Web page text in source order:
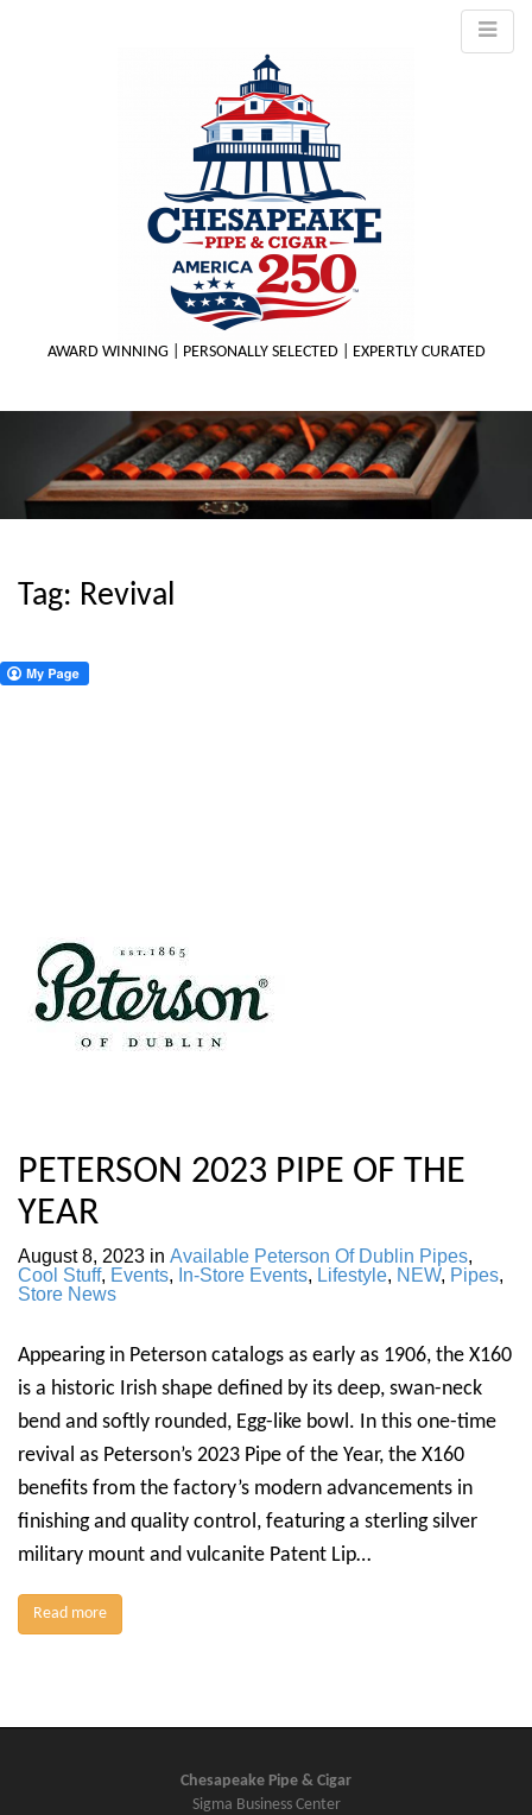
AWARD WINNING | PERSONALLY SELECTED | EXPERTLY CURATED
Tag: Revival
PETERSON 2023 PIPE OF THE
YEAR
August 8, 2023 in Available Peterson Of Dublin Pipes,
Cool Stuff, Events, In-Store Events, Lifestyle, NEW, Pipes,
Store News
Appearing in Peterson catalogs as early as 1906, the X160
is a historic Irish shape defined by its deep, swan-neck
bend and softly rounded, Egg-like bowl. In this one-time
revival as Peterson’s 2023 Pipe of the Year, the X160
benefits from the factory’s modern advancements in
finishing and quality control, featuring a sterling silver
military mount and vulcanite Patent Lip…
Read more
Chesapeake Pipe & Cigar
Sigma Business Center